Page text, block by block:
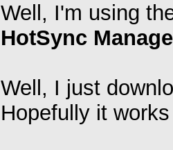
Well, I'm using
HotSync
Well, I just
Hopefully it